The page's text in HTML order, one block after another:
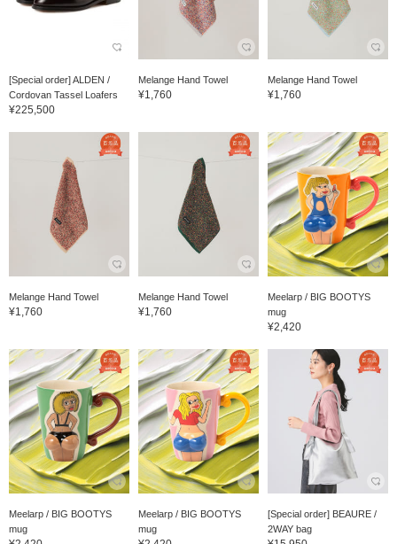
[Special order] ALDEN /
Cordovan Tassel Loafers
¥225,500
Melange Hand Towel
¥1,760
Melange Hand Towel
¥1,760
Melange Hand Towel
¥1,760
Melange Hand Towel
¥1,760
Meelarp / BIG BOOTYS
mug
¥2,420
Meelarp / BIG BOOTYS
mug
Meelarp / BIG BOOTYS
mug
[Special order] BEAURE /
2WAY bag